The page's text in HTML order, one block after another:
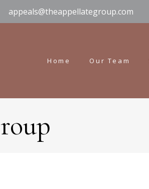
appeals@theappellategroup.com
Home Our Team